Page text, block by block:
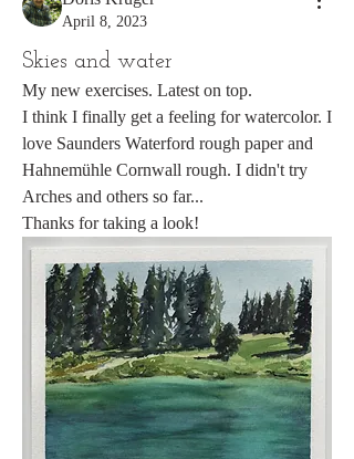
April 8, 2023
Skies and water
My new exercises. Latest on top.
I think I finally get a feeling for watercolor. I
love Saunders Waterford rough paper and
Hahnemühle Cornwall rough. I didn't try
Arches and others so far...
Thanks for taking a look!